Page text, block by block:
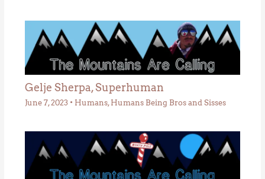
Gelje Sherpa, Superhuman
June 7, 2023 • Humans, Humans Being Bros and Sisses